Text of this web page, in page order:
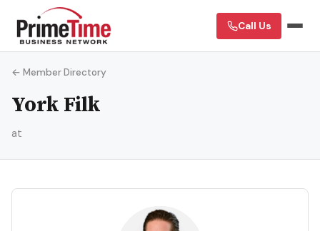
Call Us
← Member Directory
York Filk
at